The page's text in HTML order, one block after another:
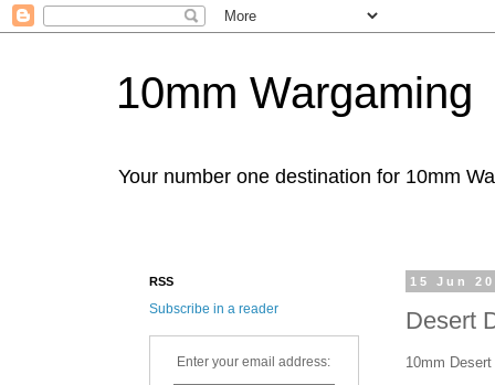
10mm Wargaming
Your number one destination for 10mm
15 Jun
Desert
10mm
RSS
Subscribe in a reader
Enter your email address: